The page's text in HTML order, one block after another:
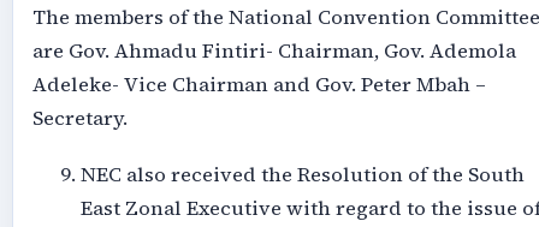
The members of the National Convention Committee
are Gov. Ahmadu Fintiri- Chairman, Gov. Ademola
Adeleke- Vice Chairman and Gov. Peter Mbah –
Secretary.
NEC also received the Resolution of the South
East Zonal Executive with regard to the issue